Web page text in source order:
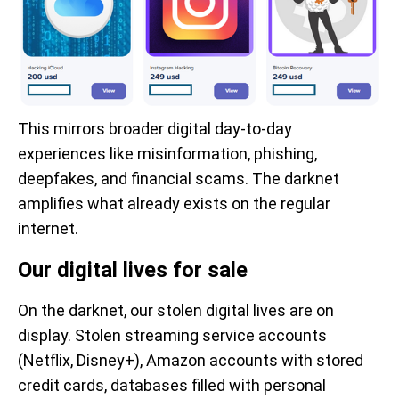
This mirrors broader digital day-to-day
experiences like misinformation, phishing,
deepfakes, and financial scams. The darknet
amplifies what already exists on the regular
internet.
Our digital lives for sale
On the darknet, our stolen digital lives are on
display. Stolen streaming service accounts
(Netflix, Disney+), Amazon accounts with stored
credit cards, databases filled with personal